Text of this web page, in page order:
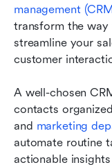
management
transform the way
streamline your
customer
A well-chosen
contacts
and marketing
automate routine
actionable
Additional tips
effectively
Conclusion
FAQs
Related reading